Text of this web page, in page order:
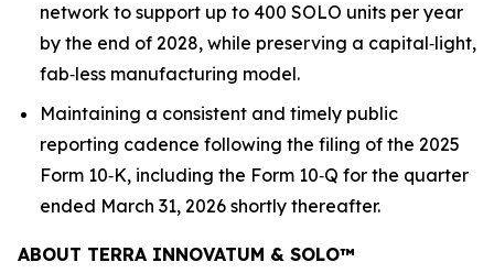
network to support up to 400 SOLO units per year
by the end of 2028, while preserving a capital‑light,
fab‑less manufacturing model.
Maintaining a consistent and timely public
reporting cadence following the filing of the 2025
Form 10‑K, including the Form 10‑Q for the quarter
ended March 31, 2026 shortly thereafter.
ABOUT TERRA INNOVATUM & SOLO™